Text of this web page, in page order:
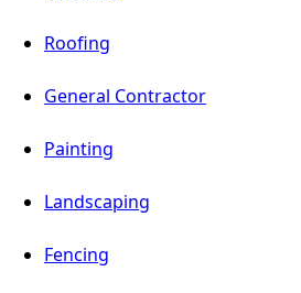
Roofing
General Contractor
Painting
Landscaping
Fencing